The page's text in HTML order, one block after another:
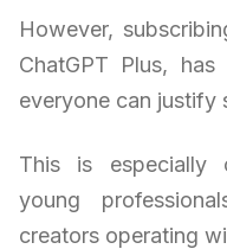
However,
ChatGPT Plus,
everyone can justify
This is especially
young
creators operating